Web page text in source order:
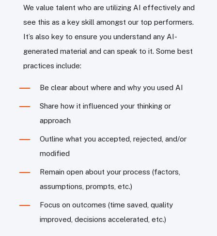
We value talent who are utilizing AI effectively and
see this as a key skill amongst our top performers.
It’s also key to ensure you understand any AI-
generated material and can speak to it. Some best
practices include:
Be clear about where and why you used AI
Share how it influenced your thinking or
approach
Outline what you accepted, rejected, and/or
modified
Remain open about your process (factors,
assumptions, prompts, etc.)
Focus on outcomes (time saved, quality
improved, decisions accelerated, etc.)